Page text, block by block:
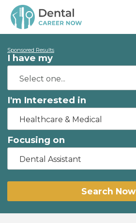
Sponsored Results
I have my
I'm Interested in
Healthcare & Medical
Focusing on
Dental Assistant
Search Now